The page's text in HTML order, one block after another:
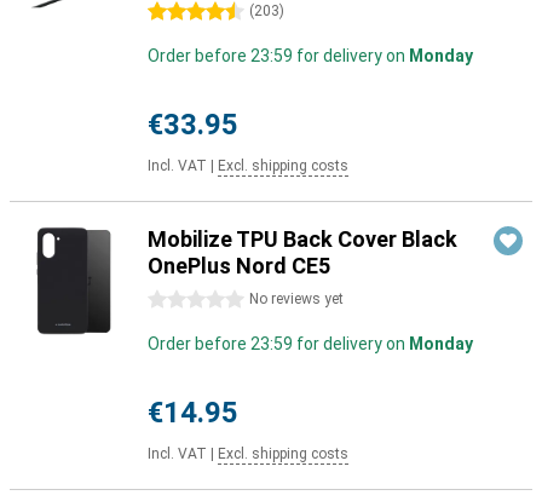
4.5 stars (203)
Order before 23:59 for delivery on Monday
€33.95
Incl. VAT Excl. shipping costs
Mobilize TPU Back Cover Black
OnePlus Nord CE5
0 stars No reviews yet
Order before 23:59 for delivery on Monday
€14.95
Incl. VAT Excl. shipping costs